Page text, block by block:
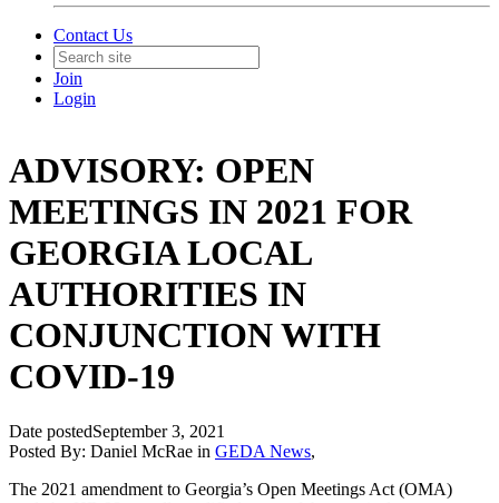
Contact Us
Join
Login
ADVISORY: OPEN
MEETINGS IN 2021 FOR
GEORGIA LOCAL
AUTHORITIES IN
CONJUNCTION WITH
COVID-19
Date postedSeptember 3, 2021
Posted By: Daniel McRae in GEDA News,
The 2021 amendment to Georgia’s Open Meetings Act (OMA)